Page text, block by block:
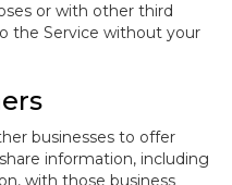
or with other third
the Service without your
businesses to offer
information, including
with those business